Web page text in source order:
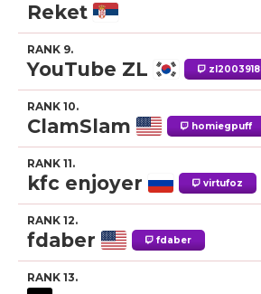
Reket
RANK 9.
YouTube ZL zl2003918
RANK 10.
ClamSlam homiegpuff
RANK 11.
kfc enjoyer virtufoz
RANK 12.
fdaber fdaber
RANK 13.